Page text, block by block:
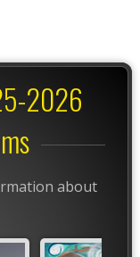
2026
about